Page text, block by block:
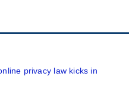
privacy law kicks in